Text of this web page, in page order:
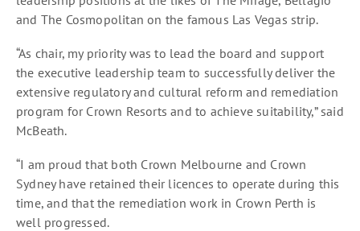
and The Cosmopolitan on the famous Las Vegas strip.
“As chair, my priority was to lead the board and support
the executive leadership team to successfully deliver the
extensive regulatory and cultural reform and remediation
program for Crown Resorts and to achieve suitability,” said
McBeath.
“I am proud that both Crown Melbourne and Crown
Sydney have retained their licences to operate during this
time, and that the remediation work in Crown Perth is
well progressed.